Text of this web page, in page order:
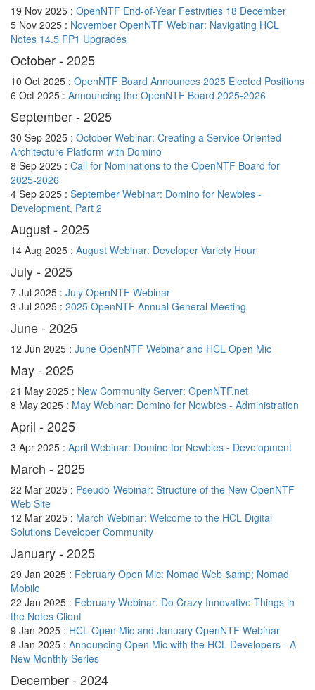
19 Nov 2025 : OpenNTF End-of-Year Festivities 18 December
5 Nov 2025 : November OpenNTF Webinar: Navigating HCL
Notes 14.5 FP1 Upgrades
October - 2025
10 Oct 2025 : OpenNTF Board Announces 2025 Elected Positions
6 Oct 2025 : Announcing the OpenNTF Board 2025-2026
September - 2025
30 Sep 2025 : October Webinar: Creating a Service Oriented
Architecture Platform with Domino
8 Sep 2025 : Call for Nominations to the OpenNTF Board for
2025-2026
4 Sep 2025 : September Webinar: Domino for Newbies -
Development, Part 2
August - 2025
14 Aug 2025 : August Webinar: Developer Variety Hour
July - 2025
7 Jul 2025 : July OpenNTF Webinar
3 Jul 2025 : 2025 OpenNTF Annual General Meeting
June - 2025
12 Jun 2025 : June OpenNTF Webinar and HCL Open Mic
May - 2025
21 May 2025 : New Community Server: OpenNTF.net
8 May 2025 : May Webinar: Domino for Newbies - Administration
April - 2025
3 Apr 2025 : April Webinar: Domino for Newbies - Development
March - 2025
22 Mar 2025 : Pseudo-Webinar: Structure of the New OpenNTF
Web Site
12 Mar 2025 : March Webinar: Welcome to the HCL Digital
Solutions Developer Community
January - 2025
29 Jan 2025 : February Open Mic: Nomad Web &amp; Nomad
Mobile
22 Jan 2025 : February Webinar: Do Crazy Innovative Things in
the Notes Client
9 Jan 2025 : HCL Open Mic and January OpenNTF Webinar
8 Jan 2025 : Announcing Open Mic with the HCL Developers - A
New Monthly Series
December - 2024